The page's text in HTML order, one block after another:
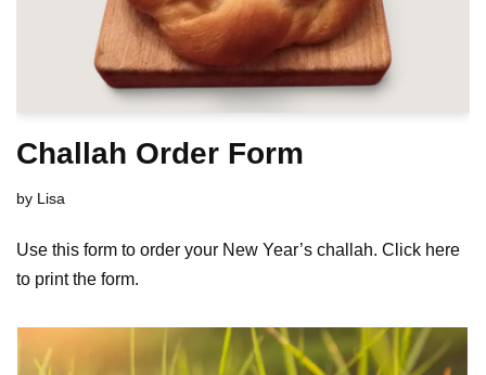
Challah Order Form
by Lisa
Use this form to order your New Year’s challah. Click here
to print the form.